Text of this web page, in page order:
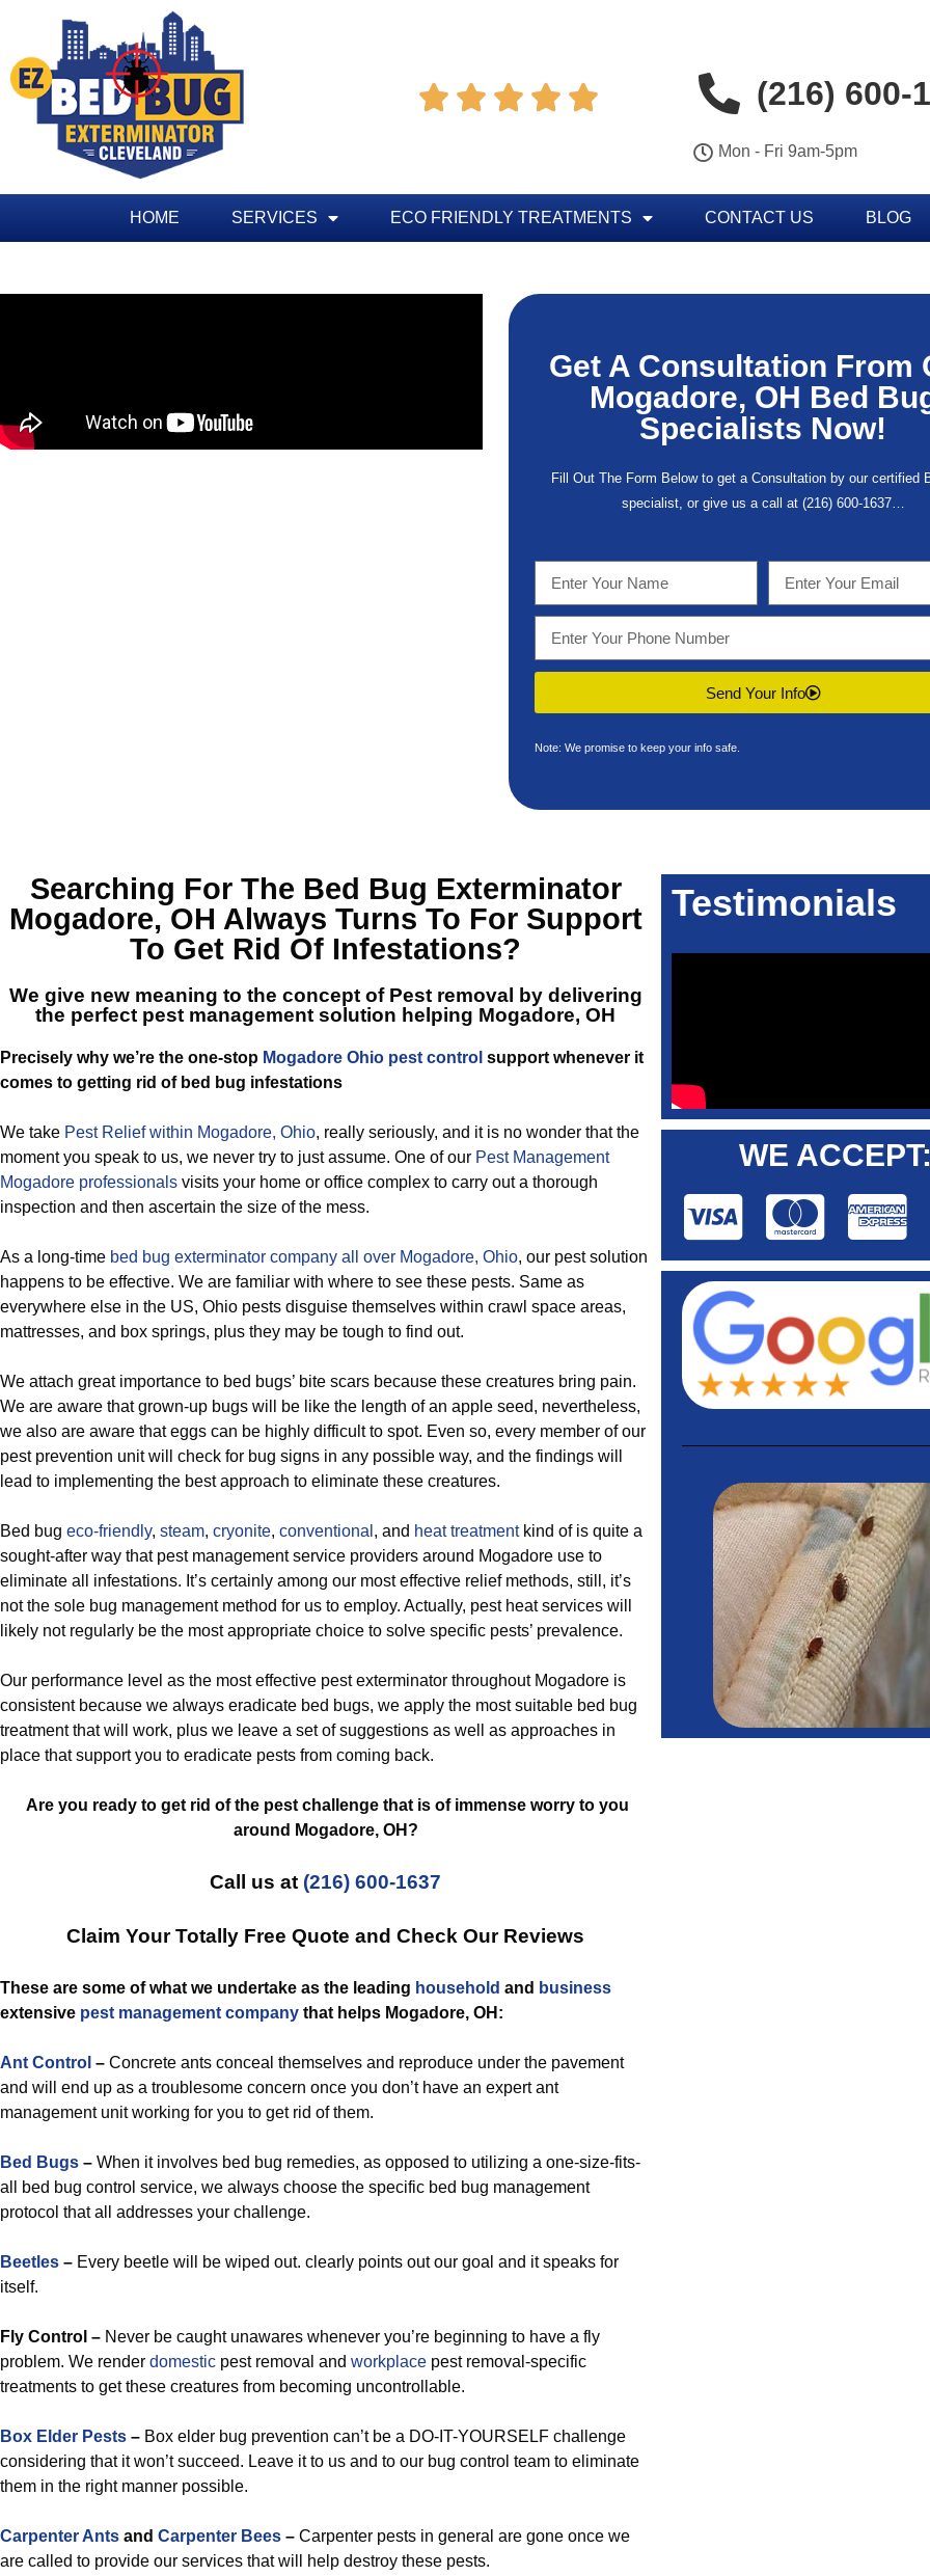
     (216) 600-
Mon - Fri 9am-5pm
HOME SERVICES ECO FRIENDLY TREATMENTS CONTACT US BLOG
Get A Consultation From
Mogadore, OH Bed
Specialists Now!
Fill Out The Form Below to get a Consultation by our certified
specialist, or give us a call at (216) 600-1637…
Send Your Info
Note: We promise to keep your info safe.
Searching For The Bed Bug Exterminator
Mogadore, OH Always Turns To For Support
To Get Rid Of Infestations?
We give new meaning to the concept of Pest removal by delivering
the perfect pest management solution helping Mogadore, OH
Precisely why we’re the one-stop Mogadore Ohio pest control support whenever it
comes to getting rid of bed bug infestations
We take Pest Relief within Mogadore, Ohio, really seriously, and it is no wonder that the
moment you speak to us, we never try to just assume. One of our Pest Management
Mogadore professionals visits your home or office complex to carry out a thorough
inspection and then ascertain the size of the mess.
As a long-time bed bug exterminator company all over Mogadore, Ohio, our pest solution
happens to be effective. We are familiar with where to see these pests. Same as
everywhere else in the US, Ohio pests disguise themselves within crawl space areas,
mattresses, and box springs, plus they may be tough to find out.
We attach great importance to bed bugs’ bite scars because these creatures bring pain.
We are aware that grown-up bugs will be like the length of an apple seed, nevertheless,
we also are aware that eggs can be highly difficult to spot. Even so, every member of our
pest prevention unit will check for bug signs in any possible way, and the findings will
lead to implementing the best approach to eliminate these creatures.
Bed bug eco-friendly, steam, cryonite, conventional , and heat treatmentkind of is quite a
sought-after way that pest management service providers around Mogadore use to
eliminate all infestations. It’s certainly among our most effective relief methods, still, it’s
not the sole bug management method for us to employ. Actually, pest heat services will
likely not regularly be the most appropriate choice to solve specific pests’ prevalence.
Our performance level as the most effective pest exterminator throughout Mogadore is
consistent because we always eradicate bed bugs, we apply the most suitable bed bug
treatment that will work, plus we leave a set of suggestions as well as approaches in
place that support you to eradicate pests from coming back.
Are you ready to get rid of the pest challenge that is of immense worry to you
around Mogadore, OH?
Call us at (216) 600-1637
Claim Your Totally Free Quote and Check Our Reviews
These are some of what we undertake as the leading household and business
extensive pest management company that helps Mogadore, OH:
Ant Control – Concrete ants conceal themselves and reproduce under the pavement
and will end up as a troublesome concern once you don’t have an expert ant
management unit working for you to get rid of them.
Bed Bugs – When it involves bed bug remedies, as opposed to utilizing a one-size-fits-
all bed bug control service, we always choose the specific bed bug management
protocol that all addresses your challenge.
Beetles – Every beetle will be wiped out. clearly points out our goal and it speaks for
itself.
Fly Control – Never be caught unawares whenever you’re beginning to have a fly
problem. We render domestic pest removal and workplace pest removal-specific
treatments to get these creatures from becoming uncontrollable.
Box Elder Pests – Box elder bug prevention can’t be a DO-IT-YOURSELF challenge
considering that it won’t succeed. Leave it to us and to our bug control team to eliminate
them in the right manner possible.
Carpenter Ants and Carpenter Bees – Carpenter pests in general are gone once we
are called to provide our services that will help destroy these pests.
Testimonials
WE